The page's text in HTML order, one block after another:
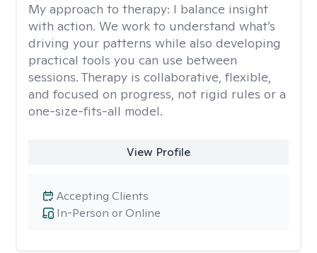
My approach to therapy: I balance insight
with action. We work to understand what’s
driving your patterns while also developing
practical tools you can use between
sessions. Therapy is collaborative, flexible,
and focused on progress, not rigid rules or a
one-size-fits-all model.
View Profile
In-Person or Online
Accepting Clients